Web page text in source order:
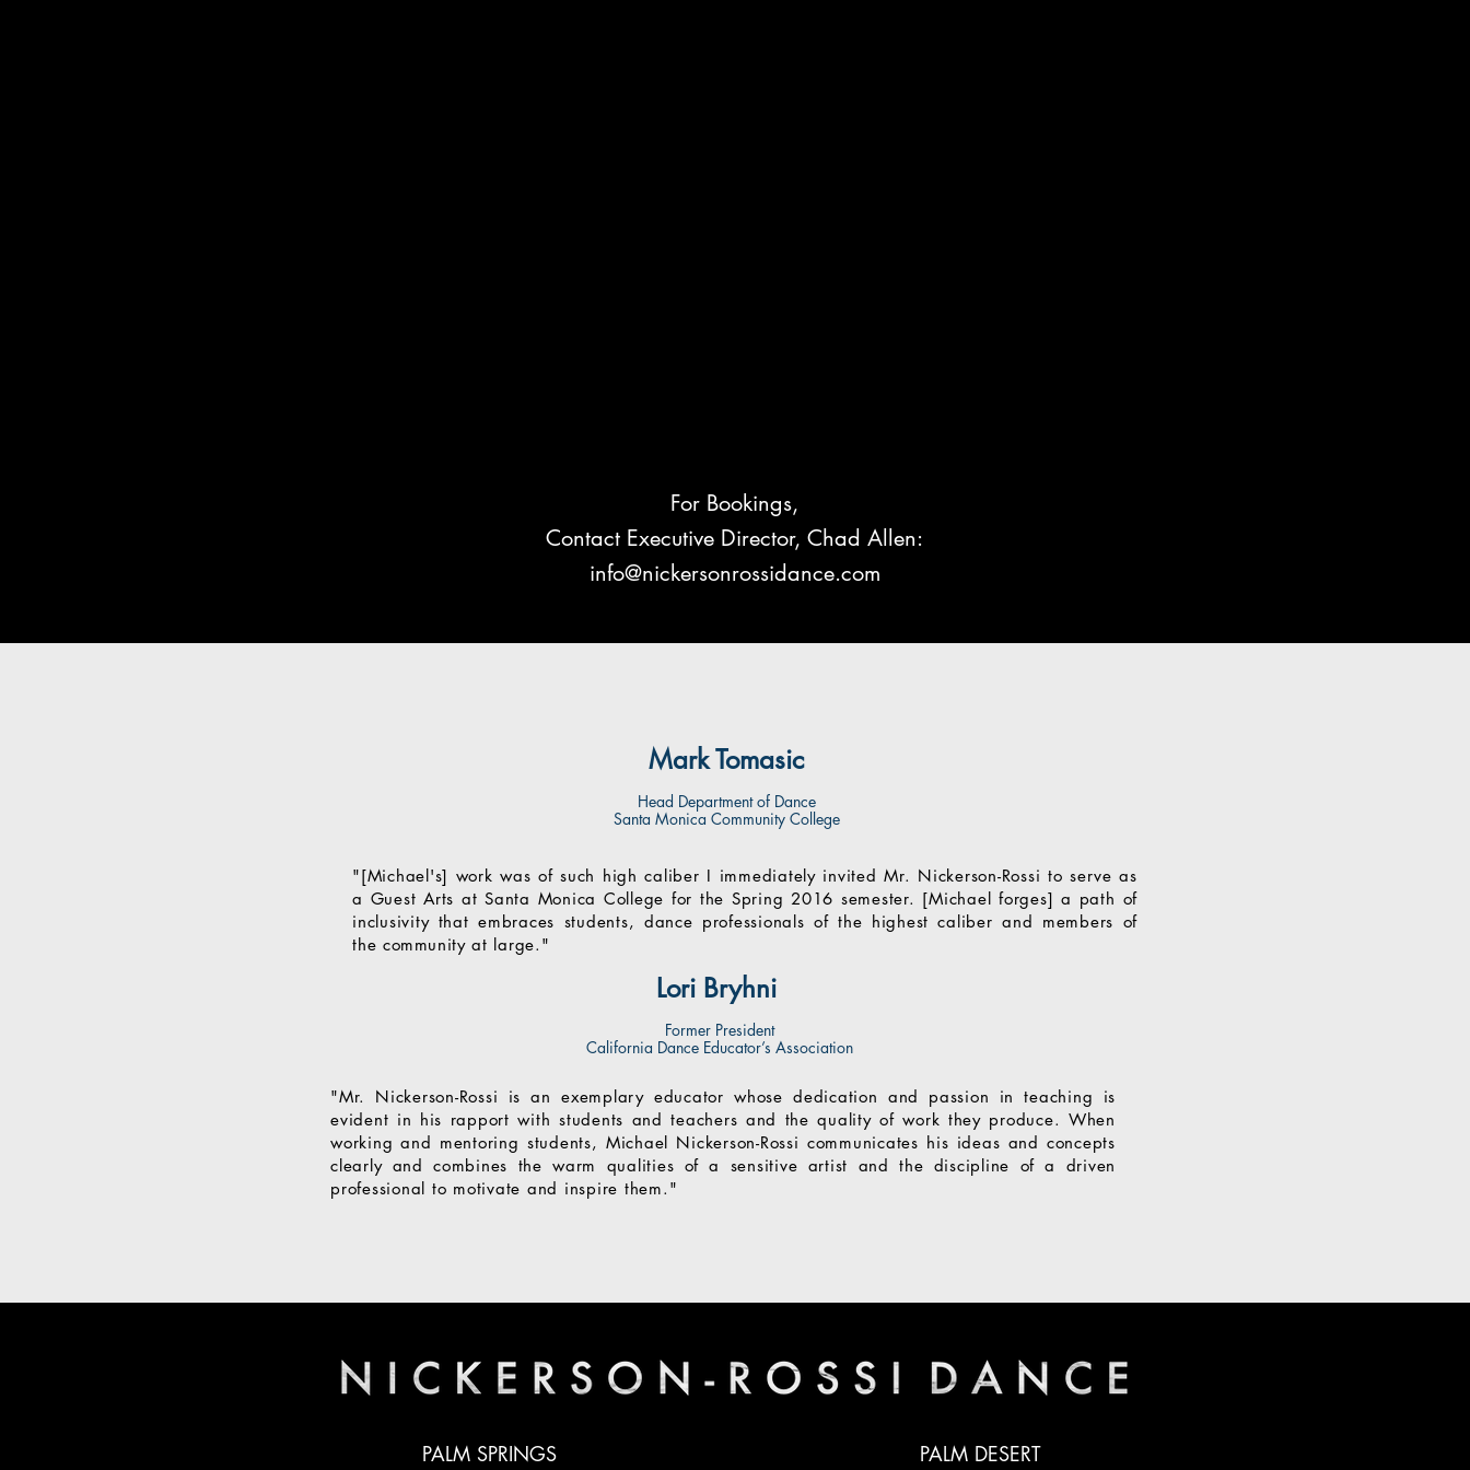
For Bookings,
Contact Executive Director, Chad Allen:
info@nickersonrossidance.com
Mark Tomasic
Head Department of Dance
Santa Monica Community College
"[Michael's] work was of such high caliber I immediately invited Mr. Nickerson-Rossi to serve as
a Guest Arts at Santa Monica College for the Spring 2016 semester. [Michael forges] a path of
inclusivity that embraces students, dance professionals of the highest caliber and members of
the communityat large."
Lori Bryhni
Former President
California Dance Educator’s Association
"Mr. Nickerson-Rossi is an exemplary educator whose dedication and passion in teaching is
evident in his rapport with students and teachers and the quality of work they produce. When
working and mentoring students, Michael Nickerson-Rossi communicates his ideas and concepts
clearly and combines the warm qualities of a sensitive artist and the discipline of a driven
professional to motivate and inspire them."
PALM SPRINGS
PALM DESERT